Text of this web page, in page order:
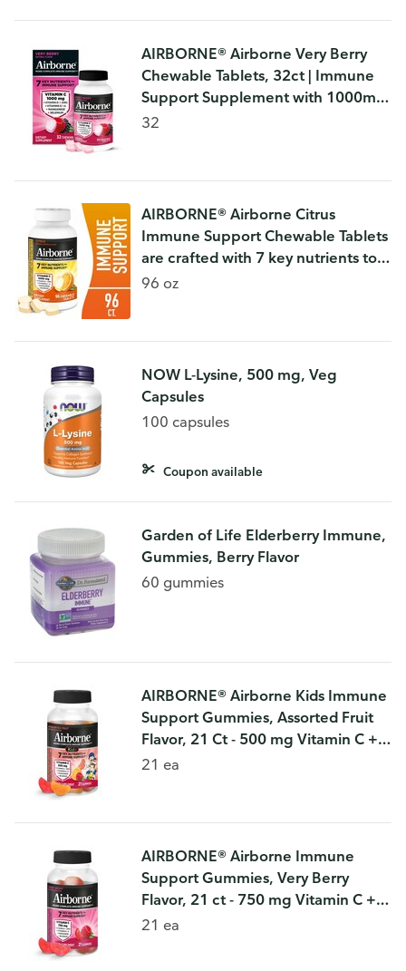
AIRBORNE® Airborne Very Berry
Chewable Tablets, 32ct | Immune
Support Supplement with 1000mg
Vitamin C + Vitamins A, D, E,
32
AIRBORNE® Airborne Citrus
Immune Support Chewable Tablets
are crafted with 7 key nutrients to
help support your immune system
96 oz
NOW L-Lysine, 500 mg, Veg
Capsules
100 capsules
Coupon available
Garden of Life Elderberry Immune,
Gummies, Berry Flavor
60 gummies
AIRBORNE® Airborne Kids Immune
Support Gummies, Assorted Fruit
Flavor, 21 Ct - 500 mg Vitamin C +
Vitamins A, D & E + Zinc, Selenium,
21 ea
AIRBORNE® Airborne Immune
Support Gummies, Very Berry
Flavor, 21 ct - 750 mg Vitamin C +
Vitamins A, D & E + Zinc, Selenium,
21 ea